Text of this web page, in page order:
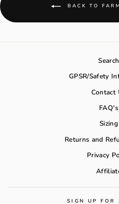
BACK TO
Search
GPSR/Safety
Contact
FAQ's
Sizing
Returns and
Privacy
SIGN UP FOR